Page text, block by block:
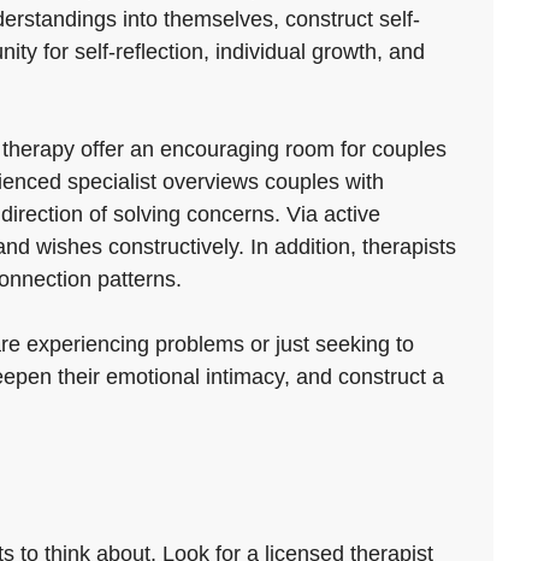
into themselves, construct self-
for self-reflection, individual growth, and
offer an encouraging room for couples
specialist overviews couples with
of solving concerns. Via active
wishes constructively. In addition, therapists
patterns.
experiencing problems or just seeking to
their emotional intimacy, and construct a
to think about. Look for a licensed therapist